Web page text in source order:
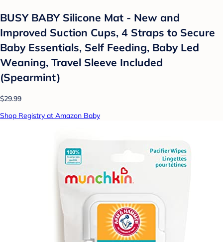
BUSY BABY Silicone Mat - New and
Improved Suction Cups, 4 Straps to Secure
Baby Essentials, Self Feeding, Baby Led
Weaning, Travel Sleeve Included
(Spearmint)
$29.99
Shop Registry at Amazon Baby